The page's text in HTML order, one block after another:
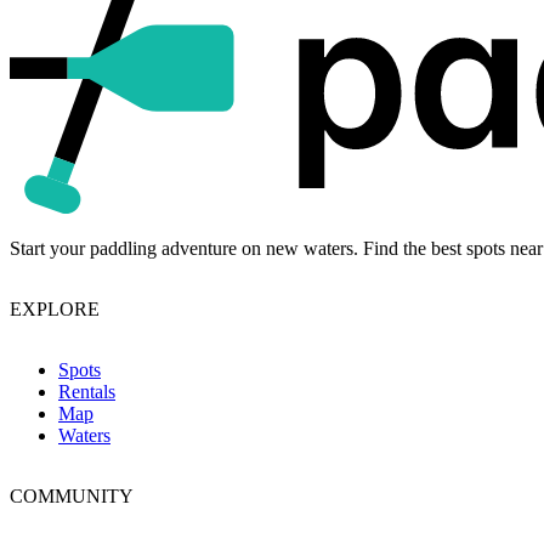
Start your paddling adventure on new waters. Find the best spots
EXPLORE
Spots
Rentals
Map
Waters
COMMUNITY